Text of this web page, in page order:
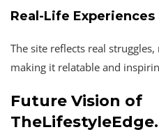
Real-Life
The site reflects real
making it relatable and
Future Vision of